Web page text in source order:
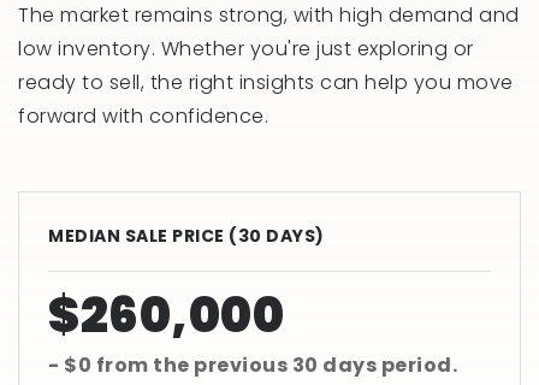
The market remains strong, with high demand and
low inventory. Whether you're just exploring or
ready to sell, the right insights can help you move
forward with confidence.
MEDIAN SALE PRICE (30 DAYS)
$260,000
- $0 from the previous 30 days period.